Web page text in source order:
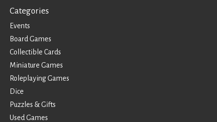
Categories
Events
Board Games
Collectible Cards
Miniature Games
Roleplaying Games
Dice
Puzzles & Gifts
Used Games